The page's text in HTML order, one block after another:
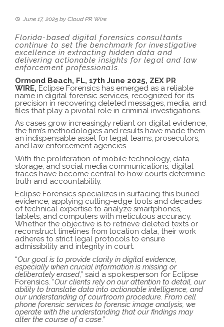
June 17, 2025 by Cloud PR Wire
Florida-based digital forensics consultants
continue to set the benchmark for investigative
excellence in extracting hidden data and
delivering actionable insights for legal and law
enforcement professionals.
Ormond Beach, FL, 17th June 2025, ZEX PR
WIRE, Eclipse Forensics has emerged as a reliable
name in digital forensic services, recognized for its
precision in recovering deleted messages, media, and
files that play a pivotal role in criminal investigations.
As cases grow increasingly reliant on digital evidence,
the firm’s methodologies and results have made them
an indispensable asset for legal teams, prosecutors,
and law enforcement agencies.
With the proliferation of mobile technology, data
storage, and social media communications, digital
traces have become central to how courts determine
truth and accountability.
Eclipse Forensics specializes in surfacing this buried
evidence, applying cutting-edge tools and decades
of technical expertise to analyze smartphones,
tablets, and computers with meticulous accuracy.
Whether the objective is to retrieve deleted texts or
reconstruct timelines from location data, their work
adheres to strict legal protocols to ensure
admissibility and integrity in court.
“Our goal is to provide clarity in digital evidence,
especially when crucial information is missing or
deliberately erased,” said a spokesperson for Eclipse
Forensics. “Our clients rely on our attention to detail, our
ability to translate data into actionable intelligence, and
our understanding of courtroom procedure. From cell
phone forensic services to forensic image analysis, we
operate with the understanding that our findings may
alter the course of a case.”